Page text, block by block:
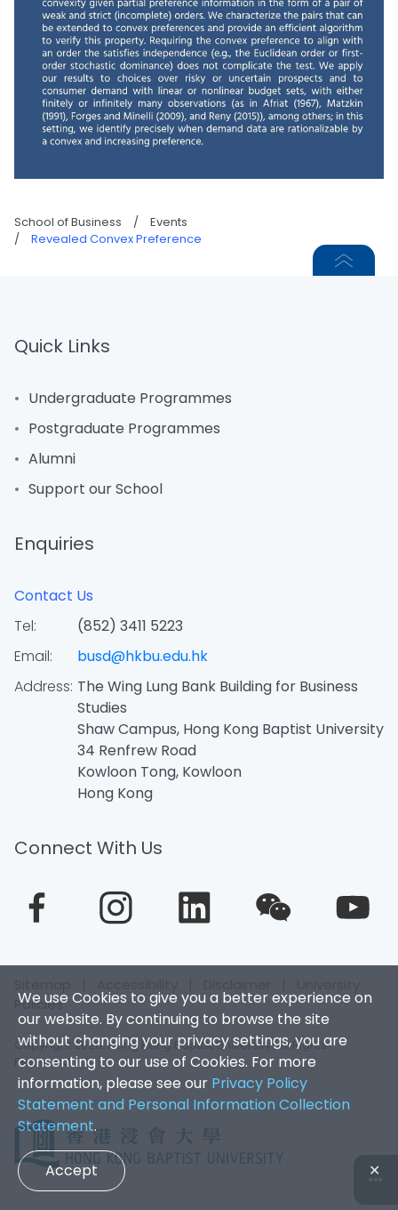
School of Business /
Events
/
Revealed Convex Preference
We use Cookies to give you a better experience on
our website. By continuing to browse the site
without changing your privacy settings, you are
consenting to our use of Cookies. For more
information, please see our Privacy Policy
Statement and Personal Information Collection
Statement.
Accept ✕
Quick Links
Undergraduate Programmes
Postgraduate Programmes
Alumni
Support our School
Enquiries
Contact Us
Tel:
(852) 3411 5223
Email:
busd@hkbu.edu.hk
Address: The Wing Lung Bank Building for Business
Studies
Shaw Campus, Hong Kong Baptist University
34 Renfrew Road
Kowloon Tong, Kowloon
Hong Kong
Connect With Us
Policies
Copyright 2026. Hong Kong Baptist University. All Rights
Reserved.